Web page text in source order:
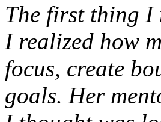
The first thing I
I realized how
focus, create
goals. Her